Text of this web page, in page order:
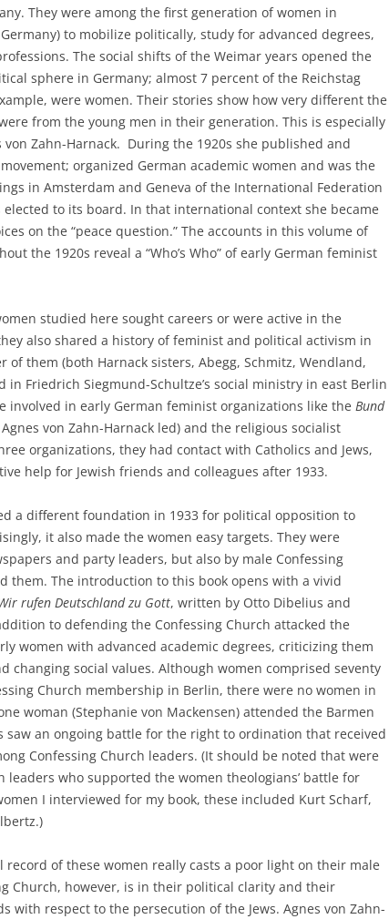
They were among the first generation of women in
to mobilize politically, study for advanced degrees,
The social shifts of the Weimar years opened the
sphere in Germany; almost 7 percent of the Reichstag
were women. Their stories show how very different the
from the young men in their generation. This is especially
von Zahn-Harnack. During the 1920s she published and
organized German academic women and was the
in Amsterdam and Geneva of the International Federation
to its board. In that international context she became
on the “peace question.” The accounts in this volume of
the 1920s reveal a “Who’s Who” of early German feminist
studied here sought careers or were active in the
also shared a history of feminist and political activism in
them (both Harnack sisters, Abegg, Schmitz, Wendland,
in Friedrich Siegmund-Schultze’s social ministry in east Berlin
involved in early German feminist organizations like the Bund
von Zahn-Harnack led) and the religious socialist
organizations, they had contact with Catholics and Jews,
help for Jewish friends and colleagues after 1933.
a different foundation in 1933 for political opposition to
it also made the women easy targets. They were
and party leaders, but also by male Confessing
them. The introduction to this book opens with a vivid
rufen Deutschland zu Gott, written by Otto Dibelius and
to defending the Confessing Church attacked the
women with advanced academic degrees, criticizing them
changing social values. Although women comprised seventy
Church membership in Berlin, there were no women in
woman (Stephanie von Mackensen) attended the Barmen
saw an ongoing battle for the right to ordination that received
Confessing Church leaders. (It should be noted that were
leaders who supported the women theologians’ battle for
I interviewed for my book, these included Kurt Scharf,
record of these women really casts a poor light on their male
Church, however, is in their political clarity and their
with respect to the persecution of the Jews. Agnes von Zahn-